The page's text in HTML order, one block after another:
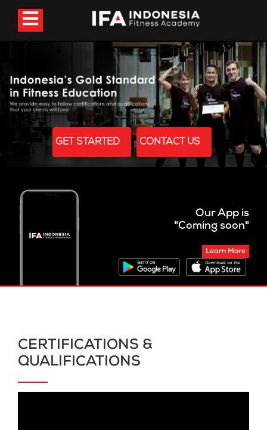
GET STARTED CONTACT US
Our App is
"Coming soon"
Learn More
CERTIFICATIONS &
QUALIFICATIONS